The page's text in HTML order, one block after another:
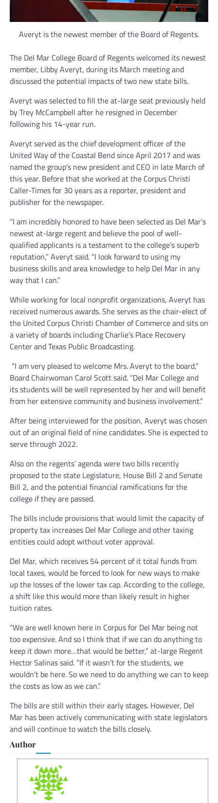
Averyt is the newest member of the Board of Regents.
The Del Mar College Board of Regents welcomed its newest
member, Libby Averyt, during its March meeting and
discussed the potential impacts of two new state bills.
Averyt was selected to fill the at-large seat previously held
by Trey McCampbell after he resigned in December
following his 14-year run.
Averyt served as the chief development officer of the
United Way of the Coastal Bend since April 2017 and was
named the group’s new president and CEO in late March of
this year. Before that she worked at the Corpus Christi
Caller-Times for 30 years as a reporter, president and
publisher for the newspaper.
“I am incredibly honored to have been selected as Del Mar’s
newest at-large regent and believe the pool of well-
qualified applicants is a testament to the college’s superb
reputation,” Averyt said. “I look forward to using my
business skills and area knowledge to help Del Mar in any
way that I can.”
While working for local nonprofit organizations, Averyt has
received numerous awards. She serves as the chair-elect of
the United Corpus Christi Chamber of Commerce and sits on
a variety of boards including Charlie’s Place Recovery
Center and Texas Public Broadcasting.
“I am very pleased to welcome Mrs. Averyt to the board,”
Board Chairwoman Carol Scott said. “Del Mar College and
its students will be well represented by her and will benefit
from her extensive community and business involvement.”
After being interviewed for the position, Averyt was chosen
out of an original field of nine candidates. She is expected to
serve through 2022.
Also on the regents’ agenda were two bills recently
proposed to the state Legislature, House Bill 2 and Senate
Bill 2, and the potential financial ramifications for the
college if they are passed.
The bills include provisions that would limit the capacity of
property tax increases Del Mar College and other taxing
entities could adopt without voter approval.
Del Mar, which receives 54 percent of it total funds from
local taxes, would be forced to look for new ways to make
up the losses of the lower tax cap. According to the college,
a shift like this would more than likely result in higher
tuition rates.
“We are well known here in Corpus for Del Mar being not
too expensive. And so I think that if we can do anything to
keep it down more…that would be better,” at-large Regent
Hector Salinas said. “If it wasn’t for the students, we
wouldn’t be here. So we need to do anything we can to keep
the costs as low as we can.”
The bills are still within their early stages. However, Del
Mar has been actively communicating with state legislators
and will continue to watch the bills closely.
Author